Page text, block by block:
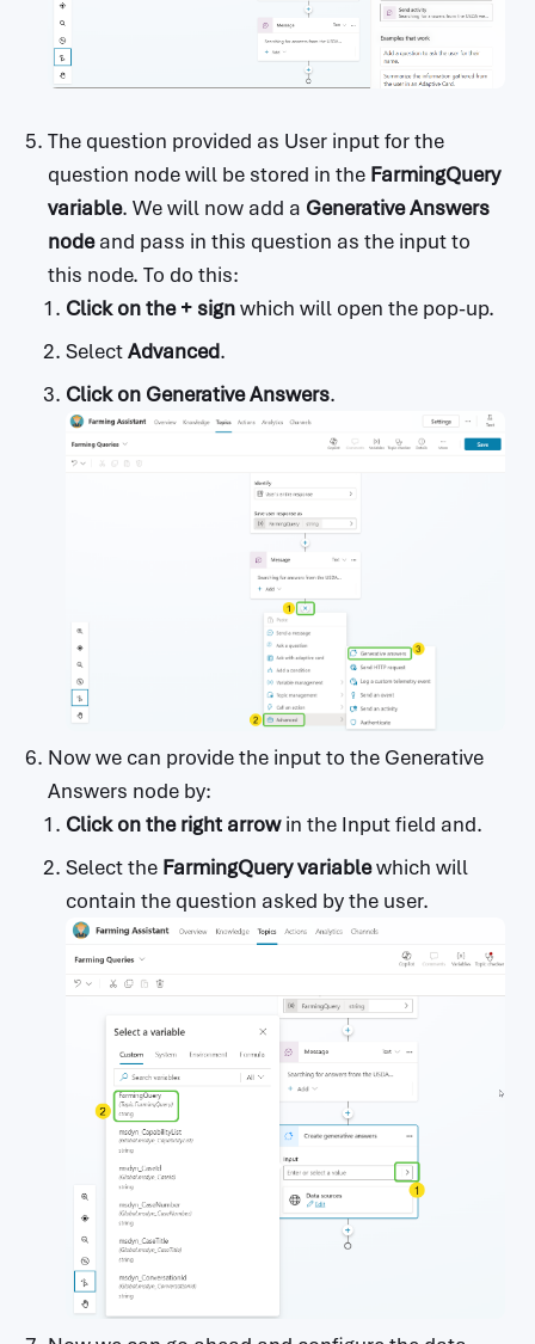
The question provided as User input for the
question node will be stored in the FarmingQuery
variable. We will now add a Generative Answers
nodeand pass in this question as the input to
this node. To do this:
Click on the + signwhich will open the pop-up.
SelectAdvanced.
Click on Generative Answers.
Now we can provide the input to the Generative
Answers node by:
Click on the right arrowin the Input field and.
Select the FarmingQuery variablewhich will
contain the question asked by the user.